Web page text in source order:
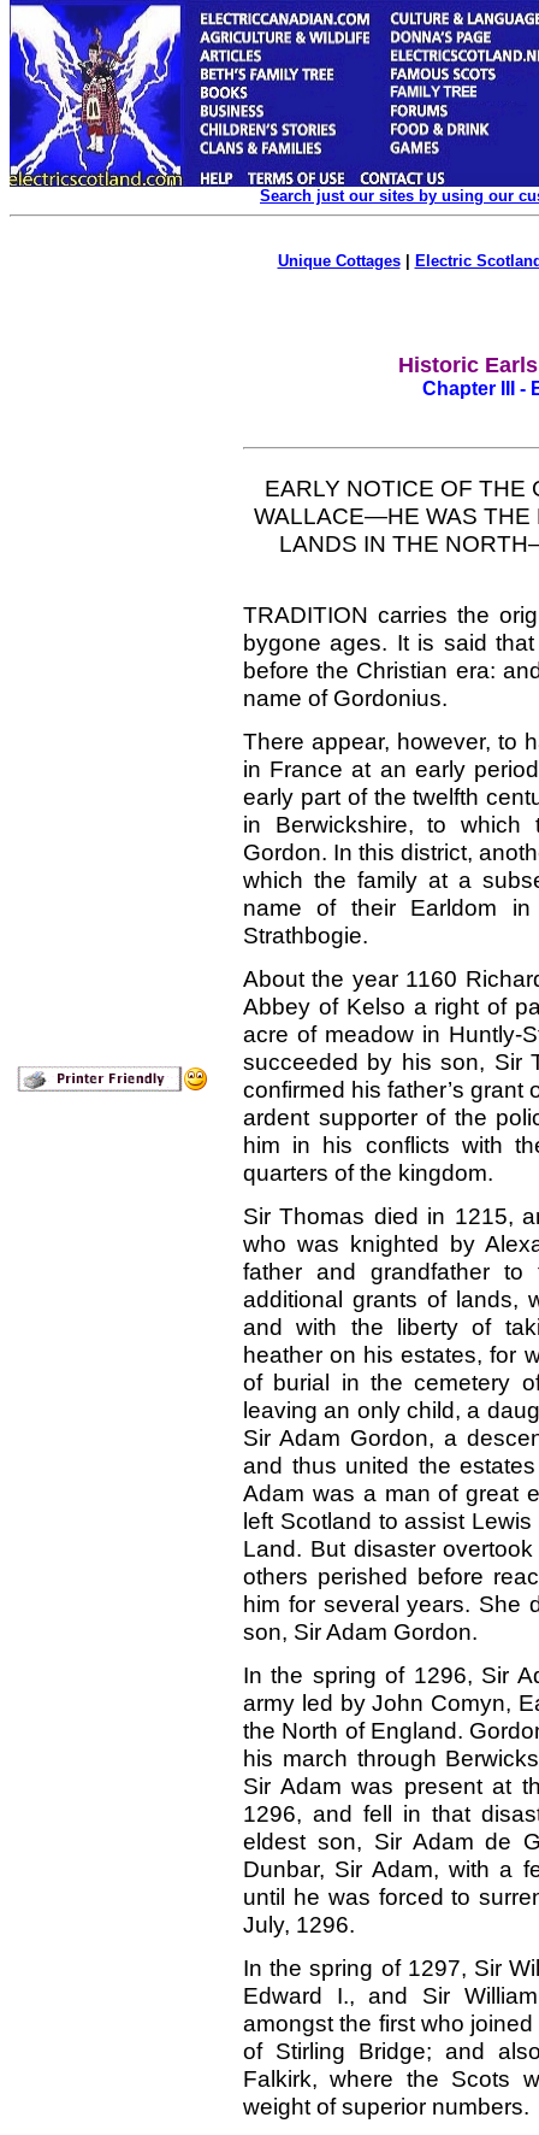
Search just our sites by using our
Unique Cottages| Electric
Historic
Chapter III -
EARLY NOTICE OF
WALLACE—HE WAS THE
LANDS IN THE
TRADITION carries the
bygone ages. It is said
before the Christian era:
name of Gordonius.
There appear, however, to
in France at an early
early part of the twelfth
in Berwickshire, to
Gordon. In this district,
which the family at a
name of their Earldom
Strathbogie.
About the year 1160
Abbey of Kelso a right of
acre of meadow in Huntly-
succeeded by his son, Sir
confirmed his father’s
ardent supporter of the
him in his conflicts with
quarters of the kingdom.
Sir Thomas died in 1215,
who was knighted by
father and grandfather
additional grants of lands,
and with the liberty of
heather on his estates, for
of burial in the cemetery
leaving an only child, a
Sir Adam Gordon, a
and thus united the
Adam was a man of great
left Scotland to assist
Land. But disaster
others perished before
him for several years. She
son, Sir Adam Gordon.
In the spring of 1296, Sir
army led by John Comyn,
the North of England.
his march through
Sir Adam was present at
1296, and fell in that
eldest son, Sir Adam de
Dunbar, Sir Adam, with a
until he was forced to
July, 1296.
In the spring of 1297, Sir
Edward I., and Sir
amongst the first who
of Stirling Bridge; and
Falkirk, where the Scots
weight of superior numbers.